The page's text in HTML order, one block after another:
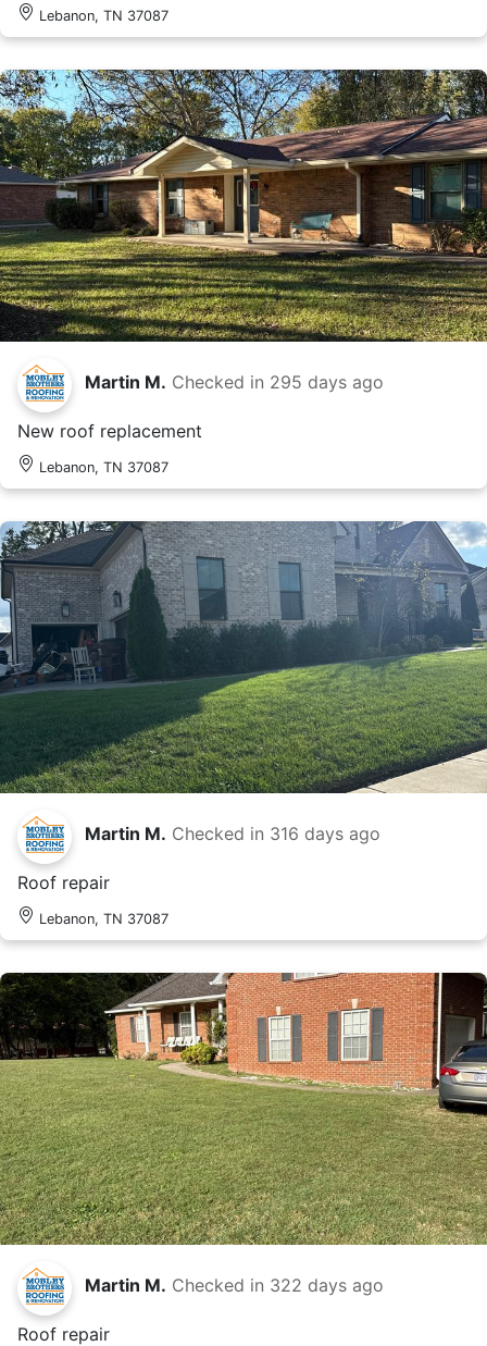
Lebanon, TN 37087
Martin M. Checked in 295 days ago
New roof replacement
Lebanon, TN 37087
Martin M. Checked in 316 days ago
Roof repair
Lebanon, TN 37087
Martin M. Checked in 322 days ago
Roof repair